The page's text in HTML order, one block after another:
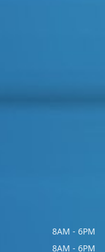
8AM - 6PM
8AM - 6PM